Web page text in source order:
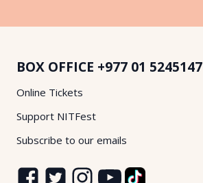
BOX OFFICE +977 01 5245147
Online Tickets
Support NITFest
Subscribe to our emails